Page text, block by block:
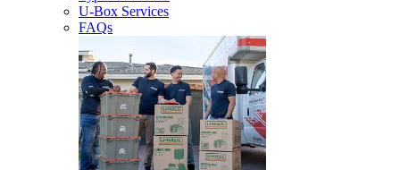
U-Box Services
FAQs